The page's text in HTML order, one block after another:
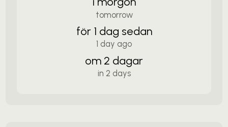
tomorrow
för 1 dag sedan
1 day ago
om 2 dagar
in 2 days